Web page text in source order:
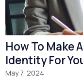
How To Make
Identity For
May 7, 2024